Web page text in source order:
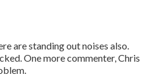
are standing out noises also.
One more commenter, Chris